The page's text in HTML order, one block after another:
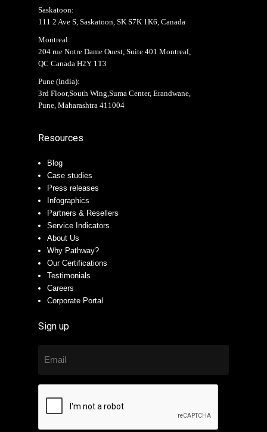
Saskatoon:
111 2 Ave S, Saskatoon, SK S7K 1K6, Canada
Montreal:
204 rue Notre Dame Ouest, Suite 401 Montreal,
QC Canada H2Y 1T3
Pune (India):
3rd Floor,South Wing,Suma Center, Erandwane,
Pune, Maharashtra 411004
Resources
Blog
Case studies
Press releases
Infographics
Partners & Resellers
Service Indicators
About Us
Why Pathway?
Our Certifications
Testimonials
Careers
Corporate Portal
Sign up